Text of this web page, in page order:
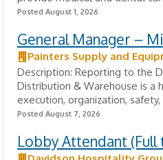
Posted August 1, 2026
General Manager –
Painters Supply and
Description: Reporting to the
Distribution & Warehouse is a
execution, organization,
Posted August 7, 2026
Lobby Attendant (Full